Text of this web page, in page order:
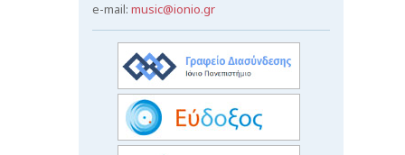
e-mail: music@ionio.gr